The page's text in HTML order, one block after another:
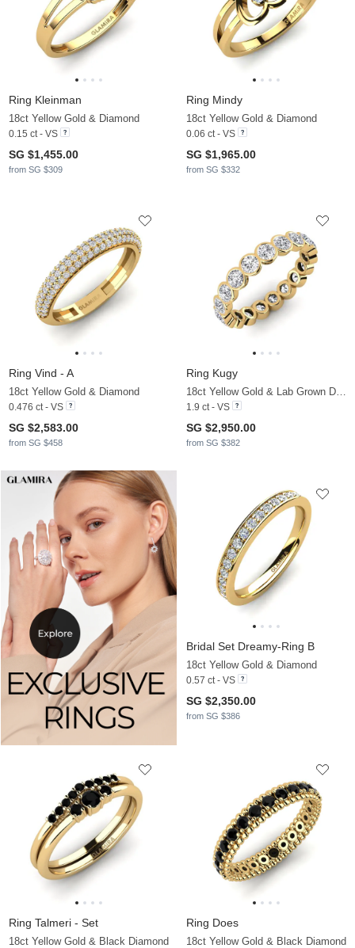
Ring Kleinman
18ct Yellow Gold & Diamond
0.15 ct - VS
SG $1,455.00
from SG $309
Ring Mindy
18ct Yellow Gold & Diamond
0.06 ct - VS
SG $1,965.00
from SG $332
Ring Vind - A
18ct Yellow Gold & Diamond
0.476 ct - VS
SG $2,583.00
from SG $458
Ring Kugy
1.9 ct - VS
SG $2,950.00
from SG $382
Bridal Set Dreamy-Ring B
18ct Yellow Gold & Diamond
0.57 ct - VS
SG $2,350.00
from SG $386
Ring Talmeri - Set
18ct Yellow Gold & Black Diamond
Ring Does
18ct Yellow Gold & Black Diamond